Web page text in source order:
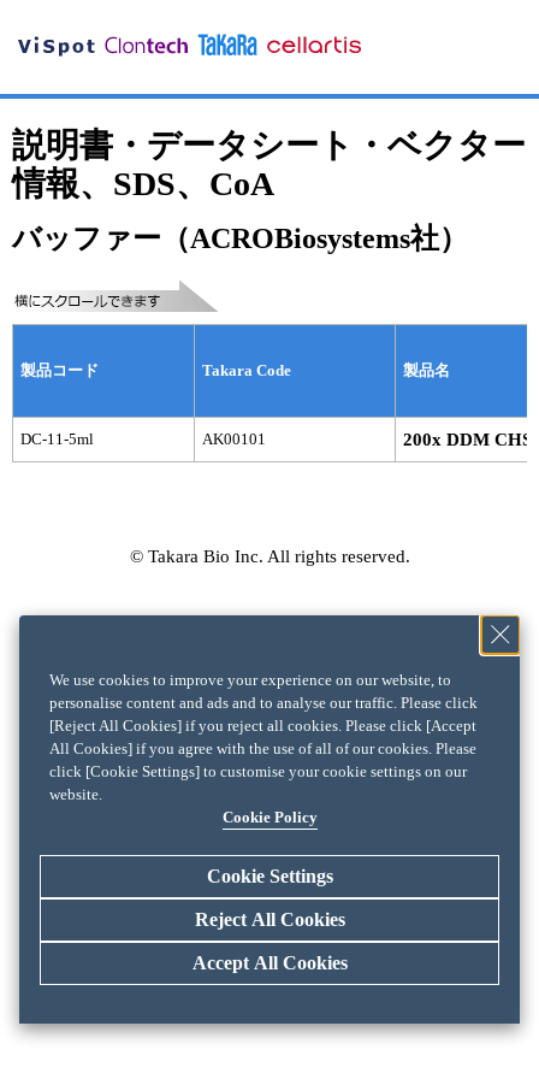
説明書・データシート・ベクター
情報、SDS、CoA
バッファー（ACROBiosystems社）
製品コード Takara Code 製品名
DC-11-5ml AK00101 200x DDM CHS
© Takara Bio Inc. All rights reserved.
We use cookies to improve your experience on our website, to
personalise content and ads and to analyse our traffic. Please click
[Reject All Cookies] if you reject all cookies. Please click [Accept
All Cookies] if you agree with the use of all of our cookies. Please
click [Cookie Settings] to customise your cookie settings on our
website.
Cookie Policy
Cookie Settings
Reject All Cookies
Accept All Cookies